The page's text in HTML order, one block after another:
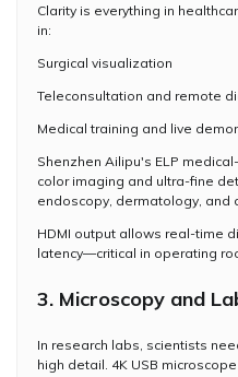
Clarity is everything in
in:
Surgical visualization
Teleconsultation and remote
Medical training and live
Shenzhen Ailipu's ELP
color imaging and ultra-fine
endoscopy, dermatology, and
HDMI output allows real-time
latency—critical in operating
3. Microscopy and
In research labs, scientists
high detail. 4K USB